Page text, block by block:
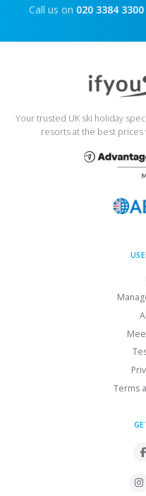
Call us on 020 3384 3300
Your trusted UK ski holiday
resorts at the best
Terms